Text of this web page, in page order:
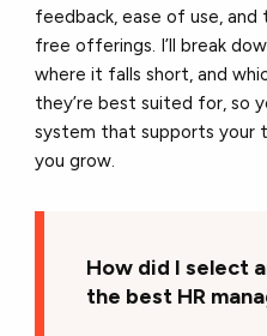
feedback, ease of use,
free offerings. I’ll break
where it falls short, and
they’re best suited for, so
system that supports your
you grow.
How did I select
the best HR